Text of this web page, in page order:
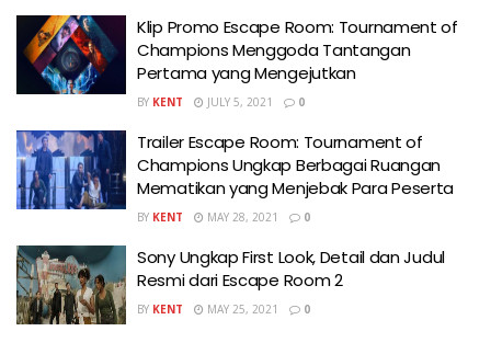
Klip Promo Escape Room: Tournament of
Champions Menggoda Tantangan
Pertama yang Mengejutkan
BY KENT JULY 5, 2021 0
Trailer Escape Room: Tournament of
Champions Ungkap Berbagai Ruangan
Mematikan yang Menjebak Para Peserta
BY KENT MAY 28, 2021 0
Sony Ungkap First Look, Detail dan Judul
Resmi dari Escape Room 2
BY KENT MAY 25, 2021 0